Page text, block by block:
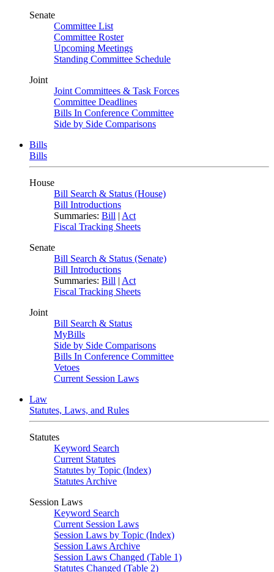
Senate
Committee List
Committee Roster
Upcoming Meetings
Standing Committee Schedule
Joint
Joint Committees & Task Forces
Committee Deadlines
Bills In Conference Committee
Side by Side Comparisons
Bills
Bills
House
Bill Search & Status (House)
Bill Introductions
Summaries: Bill | Act
Fiscal Tracking Sheets
Senate
Bill Search & Status (Senate)
Bill Introductions
Summaries: Bill | Act
Fiscal Tracking Sheets
Joint
Bill Search & Status
MyBills
Side by Side Comparisons
Bills In Conference Committee
Vetoes
Current Session Laws
Law
Statutes, Laws, and Rules
Statutes
Keyword Search
Current Statutes
Statutes by Topic (Index)
Statutes Archive
Session Laws
Keyword Search
Current Session Laws
Session Laws by Topic (Index)
Session Laws Archive
Session Laws Changed (Table 1)
Statutes Changed (Table 2)